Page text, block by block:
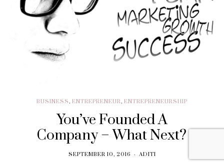
BUSINESS, ENTREPRENEUR, ENTREPRENEURSHIP
You’ve Founded A
Company – What Next?
SEPTEMBER 10, 2016 ADITI